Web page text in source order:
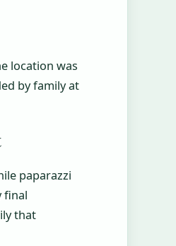
location was
by family at
paparazzi
final
that